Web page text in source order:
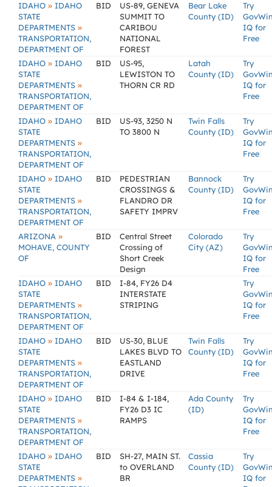
IDAHO » IDAHO
STATE
DEPARTMENTS »
TRANSPORTATION,
DEPARTMENT OF
BID
US-89, GENEVA
SUMMIT TO
CARIBOU
NATIONAL
FOREST
Bear Lake
County (ID)
Try
IQ for
Free
IDAHO » IDAHO
STATE
DEPARTMENTS »
TRANSPORTATION,
DEPARTMENT OF
BID
US-95,
LEWISTON TO
THORN CR RD
Latah
County (ID)
Try
IQ for
Free
IDAHO » IDAHO
STATE
DEPARTMENTS »
TRANSPORTATION,
DEPARTMENT OF
BID
US-93, 3250 N
TO 3800 N
Twin Falls
County (ID)
Try
IQ for
Free
IDAHO » IDAHO
STATE
DEPARTMENTS »
TRANSPORTATION,
DEPARTMENT OF
BID
PEDESTRIAN
CROSSINGS &
FLANDRO DR
SAFETY IMPRV
Bannock
County (ID)
Try
IQ for
Free
ARIZONA »
MOHAVE, COUNTY
OF
BID
Central Street
Crossing of
Short Creek
Design
Colorado
City (AZ)
Try
IQ for
Free
IDAHO » IDAHO
STATE
DEPARTMENTS »
TRANSPORTATION,
DEPARTMENT OF
BID
I-84, FY26 D4
INTERSTATE
STRIPING
Try
IQ for
Free
IDAHO » IDAHO
STATE
DEPARTMENTS »
TRANSPORTATION,
DEPARTMENT OF
BID
US-30, BLUE
LAKES BLVD TO
EASTLAND
DRIVE
Twin Falls
County (ID)
Try
IQ for
Free
IDAHO » IDAHO
STATE
DEPARTMENTS »
TRANSPORTATION,
DEPARTMENT OF
BID
I-84 & I-184,
FY26 D3 IC
RAMPS
Ada County
(ID)
Try
IQ for
Free
IDAHO » IDAHO
STATE
DEPARTMENTS »
BID
SH-27, MAIN ST.
to OVERLAND
BR
Cassia
County (ID)
Try
IQ for